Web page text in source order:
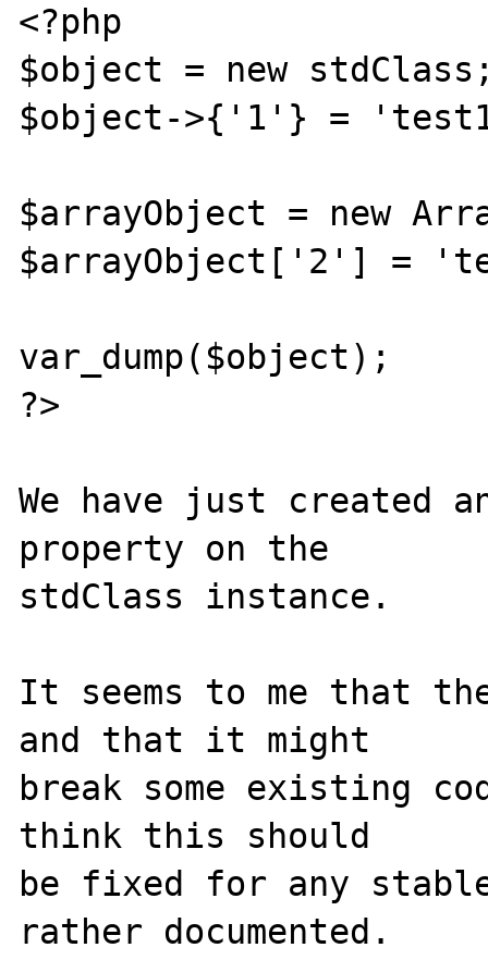
<?php
$object = new
$object->{'1'} =
$arrayObject = new
$arrayObject['2'] =
var_dump($object);
?>
We have just created
property on the
stdClass instance.
It seems to me that
and that it might
break some existing
think this should
be fixed for any